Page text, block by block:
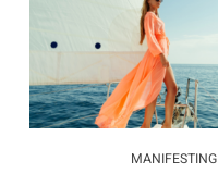
MANIFESTING